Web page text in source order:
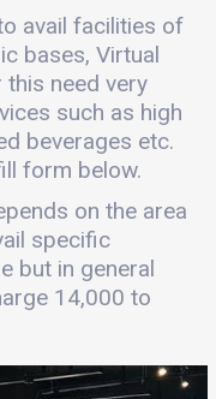
avail facilities of
bases, Virtual
need very
such as high
beverages etc.
form below.
on the area
specific
but in general
14,000 to